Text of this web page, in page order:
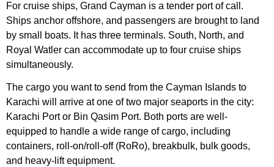
For cruise ships, Grand Cayman is a tender port of call.
Ships anchor offshore, and passengers are brought to land
by small boats. It has three terminals. South, North, and
Royal Watler can accommodate up to four cruise ships
simultaneously.
The cargo you want to send from the Cayman Islands to
Karachi will arrive at one of two major seaports in the city:
Karachi Port or Bin Qasim Port. Both ports are well-
equipped to handle a wide range of cargo, including
containers, roll-on/roll-off (RoRo), breakbulk, bulk goods,
and heavy-lift equipment.